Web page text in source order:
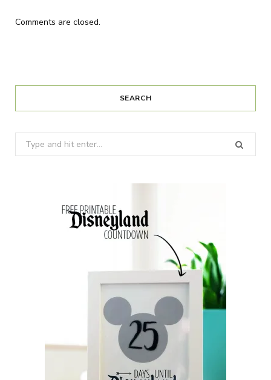
Comments are closed.
SEARCH
Search